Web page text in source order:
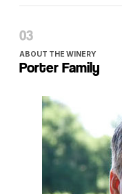
ABOUT THE WINERY
Porter Family